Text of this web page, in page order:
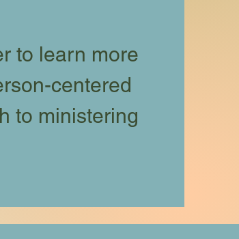
to learn more
centered
to ministering